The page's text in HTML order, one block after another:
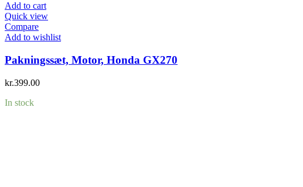
Add to cart
Quick view
Compare
Add to wishlist
Pakningssæt, Motor, Honda GX270
kr.399.00
In stock